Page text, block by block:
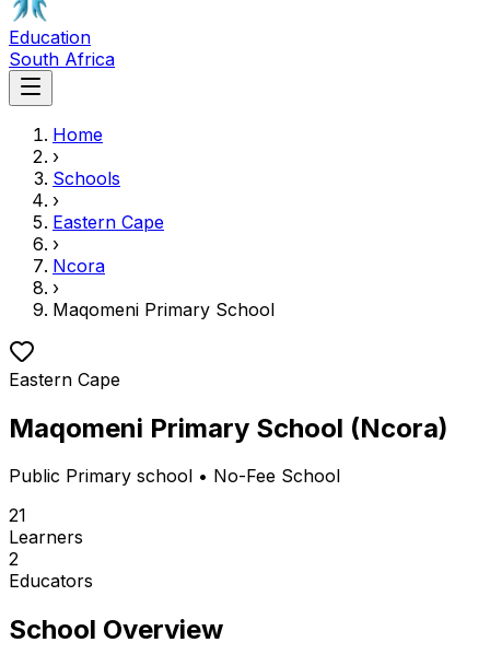
Education
South Africa
Home
›
Schools
›
Eastern Cape
›
Ncora
›
Maqomeni Primary School
Eastern Cape
Maqomeni Primary School (Ncora)
Public Primary school • No-Fee School
21
Learners
2
Educators
School Overview